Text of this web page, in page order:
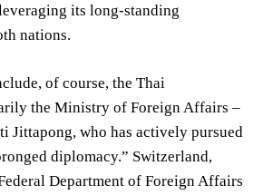
its long-standing
nations.
of course, the Thai
the Ministry of Foreign Affairs –
Jittapong, who has actively pursued
diplomacy.” Switzerland,
Department of Foreign Affairs